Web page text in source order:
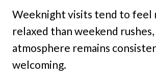
Weeknight visits tend to feel
relaxed than weekend
atmosphere remains
welcoming.